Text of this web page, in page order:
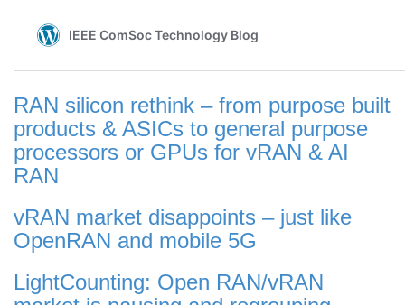
RAN silicon rethink – from purpose built
products & ASICs to general purpose
processors or GPUs for vRAN & AI
RAN
vRAN market disappoints – just like
OpenRAN and mobile 5G
LightCounting: Open RAN/vRAN